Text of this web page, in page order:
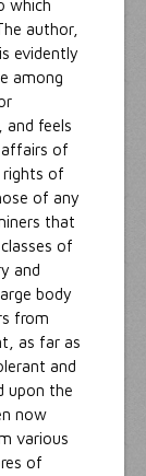
which
author,
evidently
among
and feels
of
rights of
of any
that
of
and
body
from
as far as
and
upon the
now
various
of